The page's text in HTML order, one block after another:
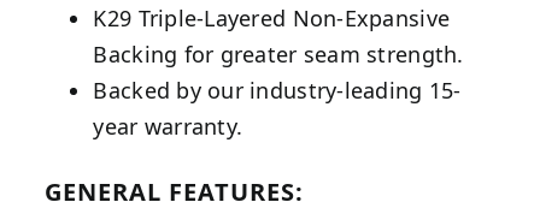
K29 Triple-Layered Non-Expansive
Backing for greater seam strength.
Backed by our industry-leading 15-
year warranty.
GENERAL FEATURES: